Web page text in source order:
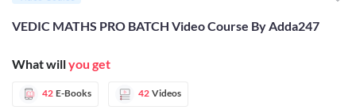
VEDIC MATHS PRO BATCH Video Course By Adda247
What willyou get
42 E-Books 42 Videos